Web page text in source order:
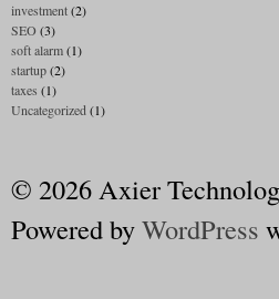
investment(2)
SEO (3)
soft alarm(1)
startup(2)
taxes (1)
Uncategorized (1)
© 2026 Axier
Powered byWordPress